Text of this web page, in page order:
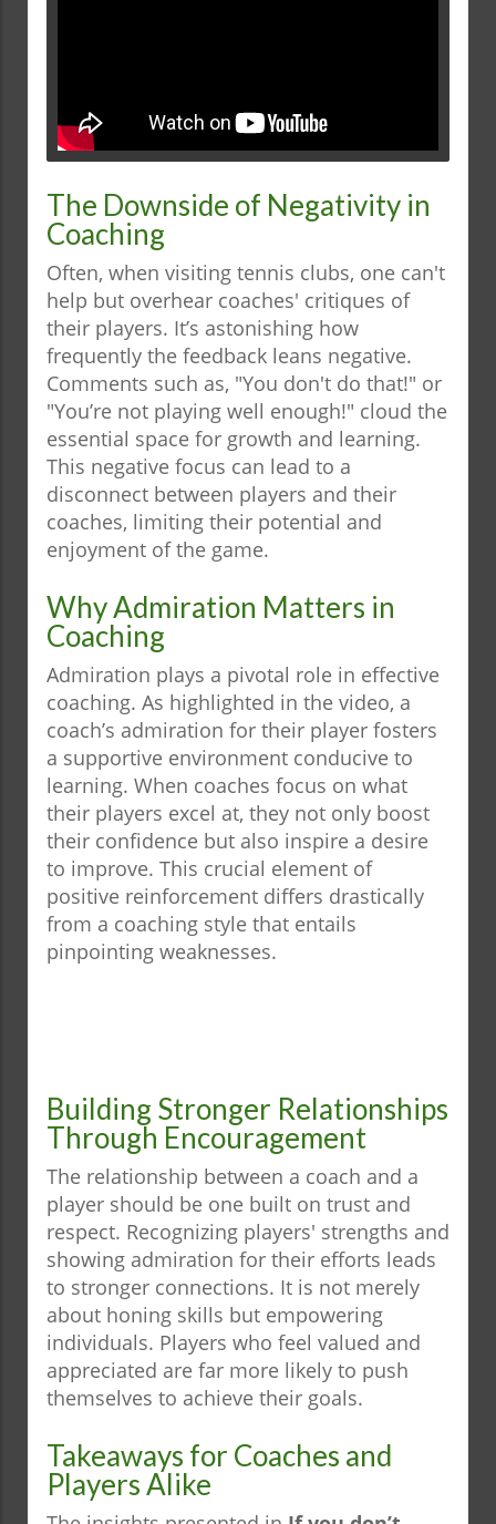
The Downside of Negativity in
Coaching
Often, when visiting tennis clubs, one can't
help but overhear coaches' critiques of
their players. It’s astonishing how
frequently the feedback leans negative.
Comments such as, "You don't do that!" or
"You’re not playing well enough!" cloud the
essential space for growth and learning.
This negative focus can lead to a
disconnect between players and their
coaches, limiting their potential and
enjoyment of the game.
Why Admiration Matters in
Coaching
Admiration plays a pivotal role in effective
coaching. As highlighted in the video, a
coach’s admiration for their player fosters
a supportive environment conducive to
learning. When coaches focus on what
their players excel at, they not only boost
their confidence but also inspire a desire
to improve. This crucial element of
positive reinforcement differs drastically
from a coaching style that entails
pinpointing weaknesses.
Building Stronger Relationships
Through Encouragement
The relationship between a coach and a
player should be one built on trust and
respect. Recognizing players' strengths and
showing admiration for their efforts leads
to stronger connections. It is not merely
about honing skills but empowering
individuals. Players who feel valued and
appreciated are far more likely to push
themselves to achieve their goals.
Takeaways for Coaches and
Players Alike